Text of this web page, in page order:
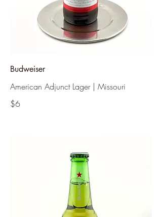
Budweiser
American Adjunct Lager | Missouri
$6